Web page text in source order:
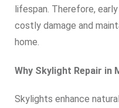
lifespan. Therefore,
costly damage and
home.
Why Skylight Repair in
Skylights enhance